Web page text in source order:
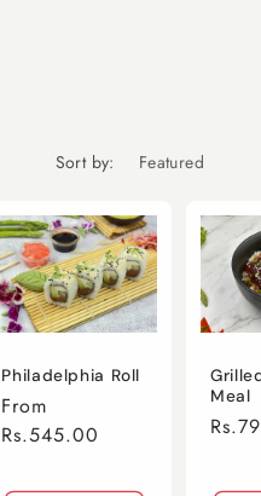
Sort by:
Philadelphia Roll
Regular
price
From
Rs.545.00
Meal